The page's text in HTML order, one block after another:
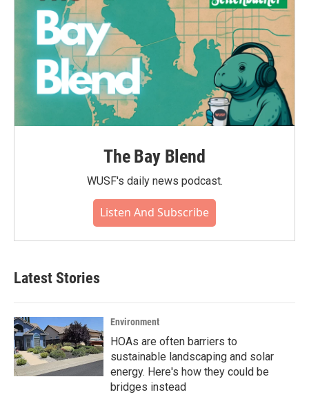
The Bay Blend
WUSF's daily news podcast.
Listen And Subscribe
Latest Stories
Environment
HOAs are often barriers to
sustainable landscaping and solar
energy. Here's how they could be
bridges instead